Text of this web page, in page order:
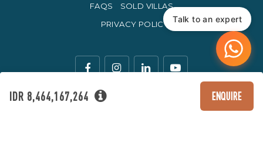
IDR 8,464,167,264 ENQUIRE
FAQS
SOLD VILLAS
PRIVACY POLICY
The legal currency of trade in Indonesia is the Rupiah.
Talk to an expert